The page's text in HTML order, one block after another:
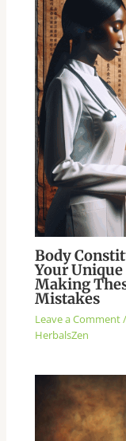
Body
Your
Making
Mistakes
Leave a Comment/
HerbalsZen